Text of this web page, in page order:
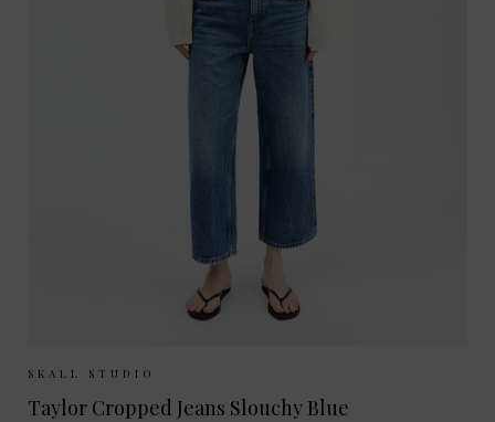
Sizes Available:
SKALL STUDIO
Taylor Cropped Jeans Slouchy Blue